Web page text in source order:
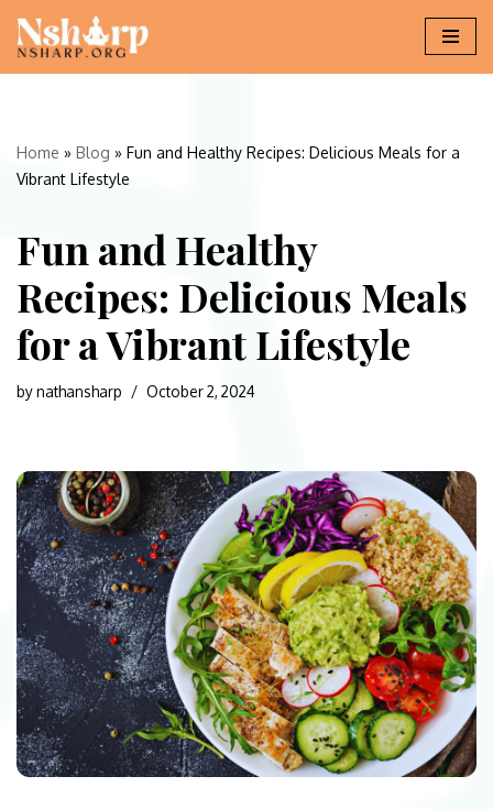
Skip
Home » Blog » Fun and Healthy Recipes: Delicious Meals for a
Vibrant Lifestyle
Fun and Healthy
Recipes: Delicious Meals
for a Vibrant Lifestyle
bynathansharp October 2, 2024